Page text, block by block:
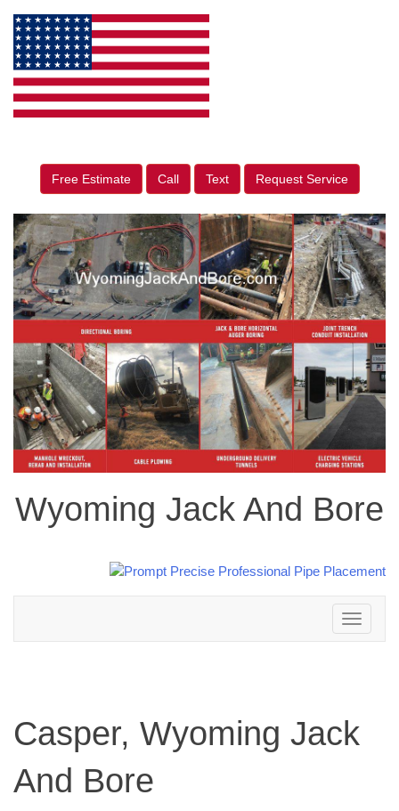
Free Estimate Call Text Request Service
Wyoming Jack And Bore
Toggle
navigation
Casper, Wyoming Jack
And Bore